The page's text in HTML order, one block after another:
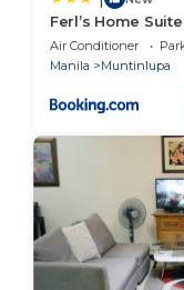
Ferl’s Home
Air Conditioner
Manila
Muntinlupa